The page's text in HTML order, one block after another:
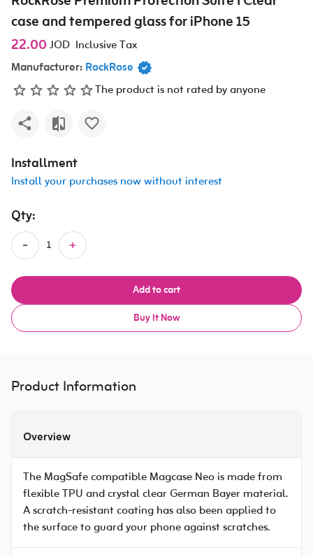
case and tempered glass for iPhone 15
22.00 JOD Inclusive Tax
Manufacturer: RockRose
The product is not rated by anyone
Installment
Install your purchases now without interest
Qty:
Add to cart
Buy It Now
Product Information
Overview
The MagSafe compatible Magcase Neo is made from
flexible TPU and crystal clear German Bayer material.
A scratch-resistant coating has also been applied to
the surface to guard your phone against scratches.